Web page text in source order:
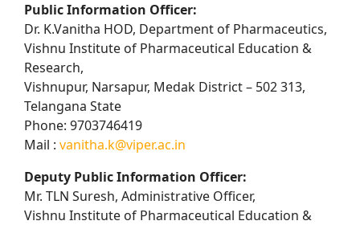
Public Information Officer:
Dr. K.Vanitha HOD, Department of Pharmaceutics,
Vishnu Institute of Pharmaceutical Education &
Research,
Vishnupur, Narsapur, Medak District – 502 313,
Telangana State
Phone: 9703746419
Mail : vanitha.k@viper.ac.in
Deputy Public Information Officer:
Mr. TLN Suresh, Administrative Officer,
Vishnu Institute of Pharmaceutical Education &